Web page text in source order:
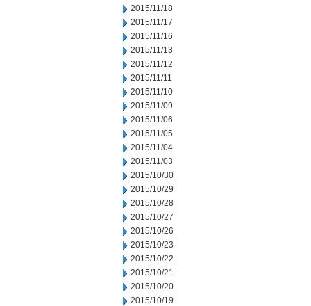
2015/11/18
2015/11/17
2015/11/16
2015/11/13
2015/11/12
2015/11/11
2015/11/10
2015/11/09
2015/11/06
2015/11/05
2015/11/04
2015/11/03
2015/10/30
2015/10/29
2015/10/28
2015/10/27
2015/10/26
2015/10/23
2015/10/22
2015/10/21
2015/10/20
2015/10/19